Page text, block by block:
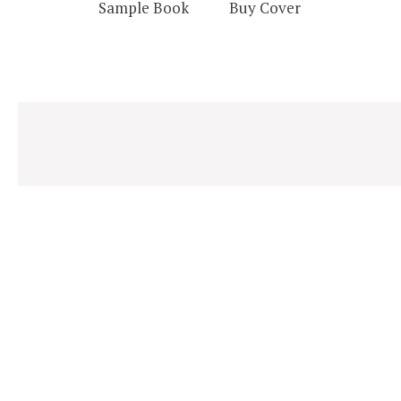
Sample Book Buy Cover